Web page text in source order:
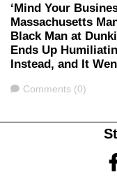
‘Mind Your
Massachusetts
Black Man at
Ends Up
Instead, and It
Comments
Comments (0)